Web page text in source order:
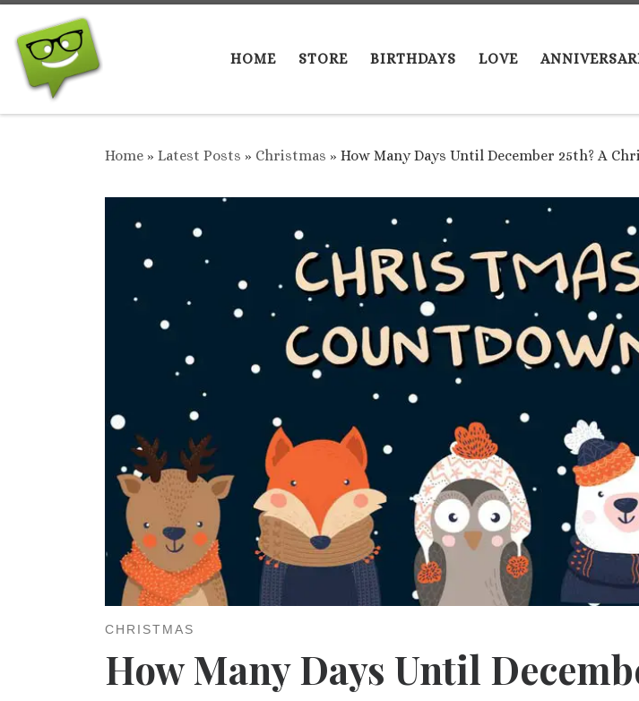
Skip to content
HOME
STORE BIRTHDAYS LOVE
Home » Latest Posts » Christmas » How Many Days Until December 25th? A
CHRISTMAS
How Many Days Until